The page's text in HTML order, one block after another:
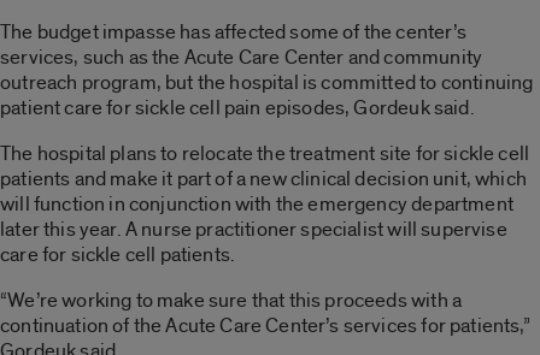
The budget impasse has affected some of the center’s
services, such as the Acute Care Center and community
outreach program, but the hospital is committed to continuing
patient care for sickle cell pain episodes, Gordeuk said.
The hospital plans to relocate the treatment site for sickle cell
patients and make it part of a new clinical decision unit, which
will function in conjunction with the emergency department
later this year. A nurse practitioner specialist will supervise
care for sickle cell patients.
“We’re working to make sure that this proceeds with a
continuation of the Acute Care Center’s services for patients,”